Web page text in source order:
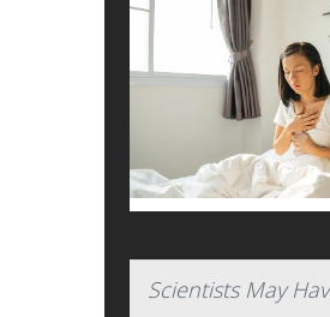
Scientists May